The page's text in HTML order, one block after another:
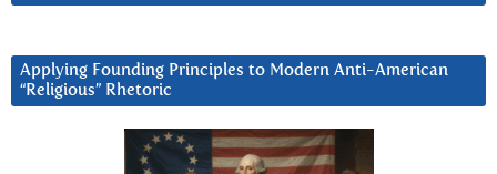
Applying Founding Principles to Modern Anti-American
“Religious” Rhetoric